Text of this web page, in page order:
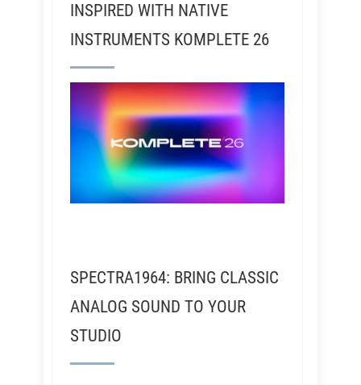
INSPIRED WITH NATIVE
INSTRUMENTS KOMPLETE 26
SPECTRA1964: BRING CLASSIC
ANALOG SOUND TO YOUR
STUDIO